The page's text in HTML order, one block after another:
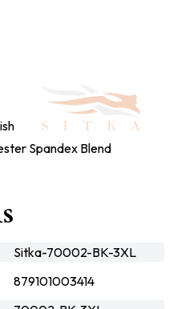
Spandex Blend
Sitka-70002-BK-3XL
879101003414